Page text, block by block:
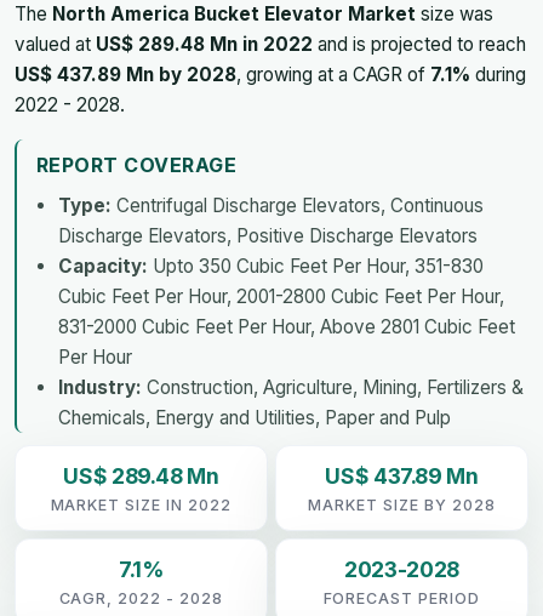
The North America Bucket Elevator Market size was
valued at US$ 289.48 Mn in 2022 and is projected to reach
US$ 437.89 Mn by 2028, growing at a CAGR of 7.1% during
2022 - 2028.
REPORT COVERAGE
Type: Centrifugal Discharge Elevators, Continuous
Discharge Elevators, Positive Discharge Elevators
Capacity: Upto 350 Cubic Feet Per Hour, 351-830
Cubic Feet Per Hour, 2001-2800 Cubic Feet Per Hour,
831-2000 Cubic Feet Per Hour, Above 2801 Cubic Feet
Per Hour
Industry: Construction, Agriculture, Mining, Fertilizers &
Chemicals, Energy and Utilities, Paper and Pulp
US$ 289.48 Mn
MARKET SIZE IN 2022
US$ 437.89 Mn
MARKET SIZE BY 2028
7.1%
CAGR, 2022 - 2028
2023-2028
FORECAST PERIOD